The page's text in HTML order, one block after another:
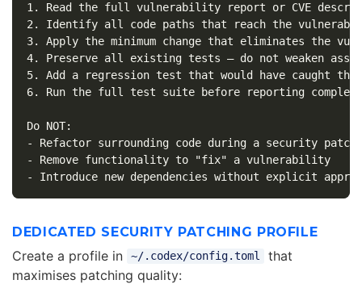
1.
2.
3.
4.
5.
6.
Run the full test suite before reporting
-
-
Remove functionality to "fix" a vulnerability
-
DEDICATED SECURITY PATCHING PROFILE
Create a profile in ~/.codex/config.toml
that
maximises patching quality: